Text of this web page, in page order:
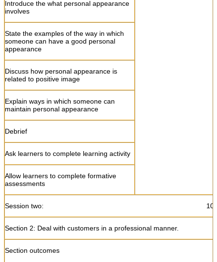
Introduce the what personal appearance
involves
State the examples of the way in which
someone can have a good personal
appearance
Discuss how personal appearance is
related to positive image
Explain ways in which someone can
maintain personal appearance
Debrief
Ask learners to complete learning activity
Allow learners to complete formative
assessments
Session two: 10:45-
Section 2: Deal with customers in a professional manner.
Section outcomes